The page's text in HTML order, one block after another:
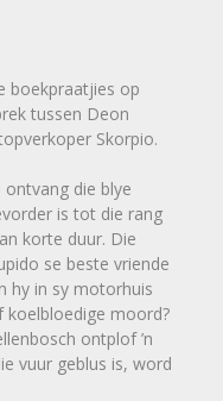
boekpraatjies op
tussen Deon
Skorpio.
ontvang die blye
is tot die rang
korte duur. Die
se beste vriende
hy in sy motorhuis
koelbloedige moord?
ontplof ’n
vuur geblus is, word